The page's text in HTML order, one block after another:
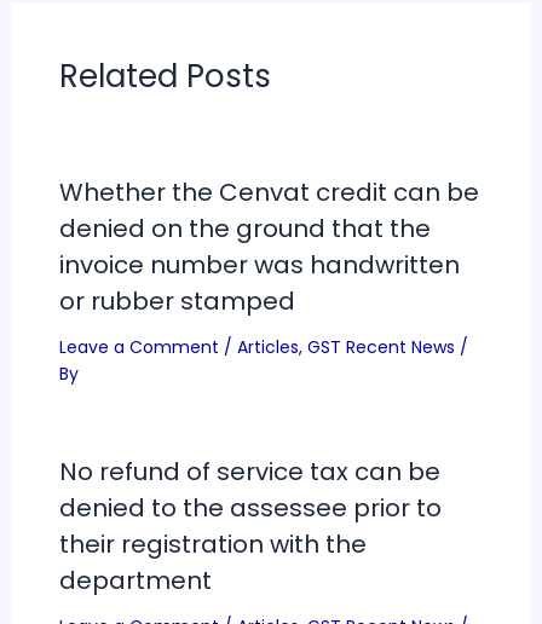
Related Posts
Whether the Cenvat credit can be
denied on the ground that the
invoice number was handwritten
or rubber stamped
Leave a Comment / Articles, GST Recent News /
By
No refund of service tax can be
denied to the assessee prior to
their registration with the
department